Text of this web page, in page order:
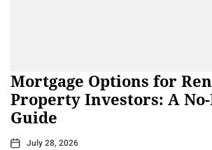
Mortgage Options for
Property Investors: A No-
Guide
July 28, 2026